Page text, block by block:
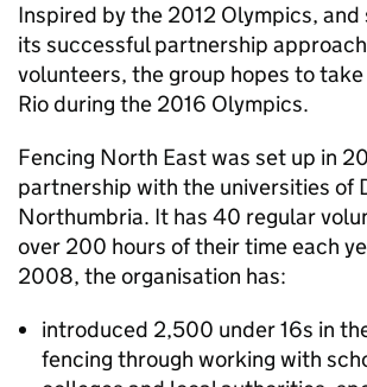
Inspired by the 2012 Olympics,
its successful partnership
volunteers, the group hopes to
Rio during the 2016 Olympics.
Fencing North East was set up in
partnership with the universities of
Northumbria. It has 40 regular
over 200 hours of their time each
2008, the organisation has:
introduced 2,500 under 16s in
fencing through working with